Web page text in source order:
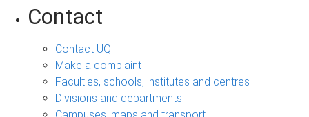
Contact
Contact UQ
Make a complaint
Faculties, schools, institutes and centres
Divisions and departments